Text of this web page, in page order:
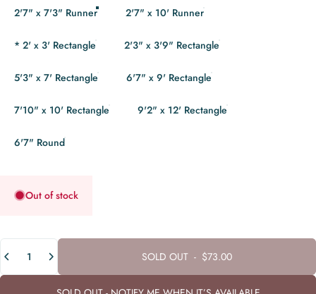
2'7" x 7'3" Runner 2'7" x 10' Runner
* 2' x 3' Rectangle 2'3" x 3'9" Rectangle
5'3" x 7' Rectangle 6'7" x 9' Rectangle
7'10" x 10' Rectangle 9'2" x 12' Rectangle
6'7" Round
Out of stock
Quantity
SOLD OUT - $73.00